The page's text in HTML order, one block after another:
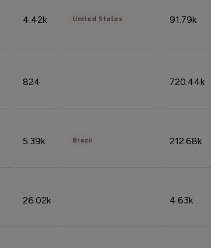
4.42k United States 91.79k
824 720.44k
5.39k Brazil 212.68k
26.02k 4.63k